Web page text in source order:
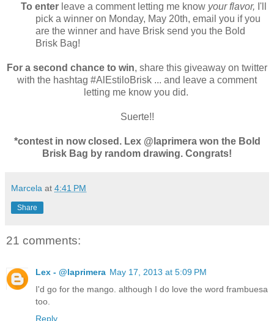
To enter leave a comment letting me know your flavor, I'll
pick a winner on Monday, May 20th, email you if you
are the winner and have Brisk send you the Bold
Brisk Bag!
For a second chance to win, share this giveaway on twitter
with the hashtag #AlEstiloBrisk ... and leave a comment
letting me know you did.
Suerte!!
*contest in now closed. Lex @laprimera won the Bold
Brisk Bag by random drawing. Congrats!
Marcela at 4:41 PM
Share
21 comments:
Lex - @laprimera May 17, 2013 at 5:09 PM
I'd go for the mango. although I do love the word frambuesa
too.
Reply